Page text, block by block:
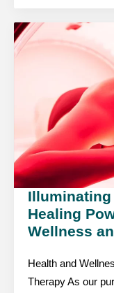
Illuminating
Healing
Wellness
Health and
Therapy As our